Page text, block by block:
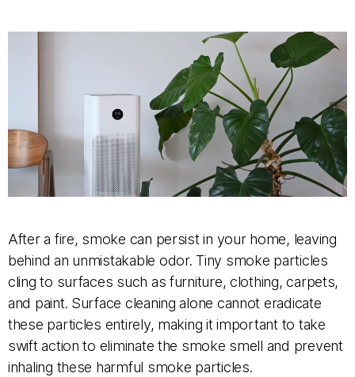
After a fire, smoke can persist in your home, leaving
behind an unmistakable odor. Tiny smoke particles
cling to surfaces such as furniture, clothing, carpets,
and paint. Surface cleaning alone cannot eradicate
these particles entirely, making it important to take
swift action to eliminate the smoke smell and prevent
inhaling these harmful smoke particles.